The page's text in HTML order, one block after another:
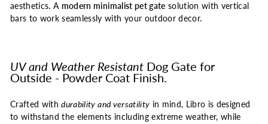
aesthetics. A modern minimalist pet gate solution with vertical
bars to work seamlessly with your outdoor decor.
UV and Weather Resistant Dog Gate for
Outside - Powder Coat Finish.
Crafted withdurability and versatility in mind, Libro is designed
to withstand the elements including extreme weather, while